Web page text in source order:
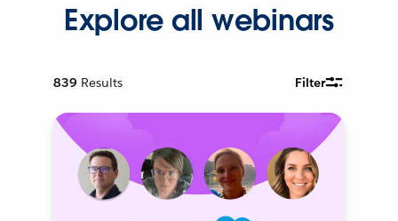
Explore all webinars
839 Results Filter